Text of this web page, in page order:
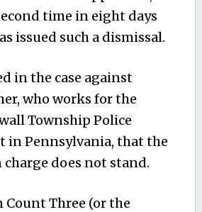
time in eight days
issued such a dismissal.
in the case against
who works for the
Township Police
in Pennsylvania, that the
does not stand.
Three (or the